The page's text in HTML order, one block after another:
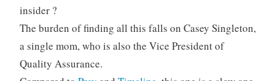
insider ?
The burden of finding all this falls on Casey Singleton,
a single mom, who is also the Vice President of
Quality Assurance.